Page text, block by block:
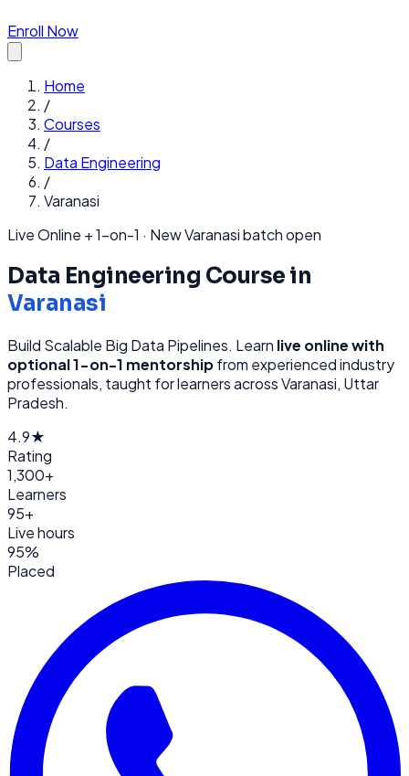
Enroll Now
Home
/
Courses
/
Data Engineering
/
Varanasi
Live Online + 1-on-1 · NewVaranasibatch open
Data Engineering Course in
Varanasi
Build Scalable Big Data Pipelines. Learn live online with
optional 1-on-1 mentorshipfrom experienced industry
professionals, taught for learners acrossVaranasi, Uttar
Pradesh.
4.9★
Rating
1,300+
Learners
95+
Live hours
95%
Placed